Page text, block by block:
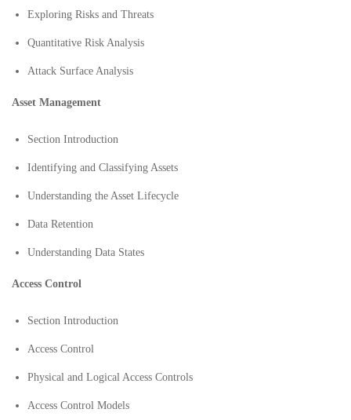
Exploring Risks and Threats
Quantitative Risk Analysis
Attack Surface Analysis
Asset Management
Section Introduction
Identifying and Classifying Assets
Understanding the Asset Lifecycle
Data Retention
Understanding Data States
Access Control
Section Introduction
Access Control
Physical and Logical Access Controls
Access Control Models